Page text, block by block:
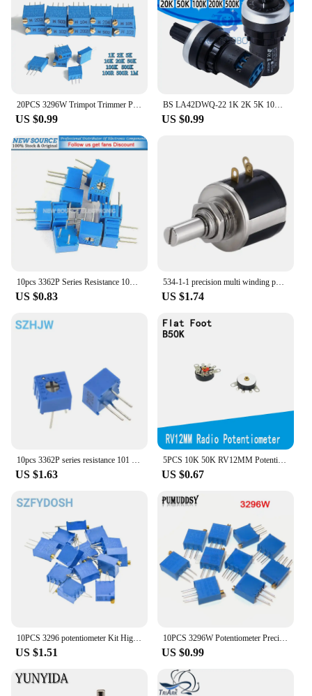
US $0.99
BS LA42DWQ-22 1K 2K 5K 10K 20K 50K 100k 200k 500K 22mm Diameter Pots Rotary Potentiometer Resistance Switch for arduino
US $0.99
10pcs 3362P Series Resistance 101 201 501 102 202 502 103 Trimpo Trimmer Potentiometer 3362 500R 1K 2K 5K 10K 20K 50K 100K
US $0.83
534-1-1 precision multi winding potentiometer 534 2W
US $1.74
10pcs 3362P series resistance 101 201 501 102 202 502 103 Trimpo Trimmer Potentiometer 3362 500R 1K 2K 5K 10K 20K 50K 100K
US $1.63
5PCS 10K 50K RV12MM Potentiometer RV12 B503 B103 B10K B50K Power Amplifier Volume Potentiometer With Switch Adjustable Resistor
US $0.67
10PCS 3296 potentiometer Kit High Precision 3296W Variable Resistor 100R -1M 200R 500R 1k 2k 5K 10K 20K 50K 100K 200k 500k
US $1.51
10PCS 3296W Potentiometer Precision Adjustable Resistance Multi-turn Trimming 1K 2K 5K 10K 100K 103 100R Trimmer Potentiometer
US $0.99